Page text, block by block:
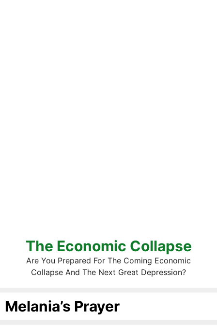
The Economic Collapse
Are You Prepared For The Coming Economic
Collapse And The Next Great Depression?
Melania’s Prayer